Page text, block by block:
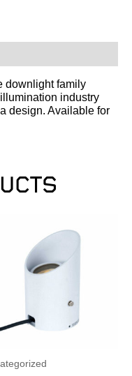
downlight family
industry
design. Available for